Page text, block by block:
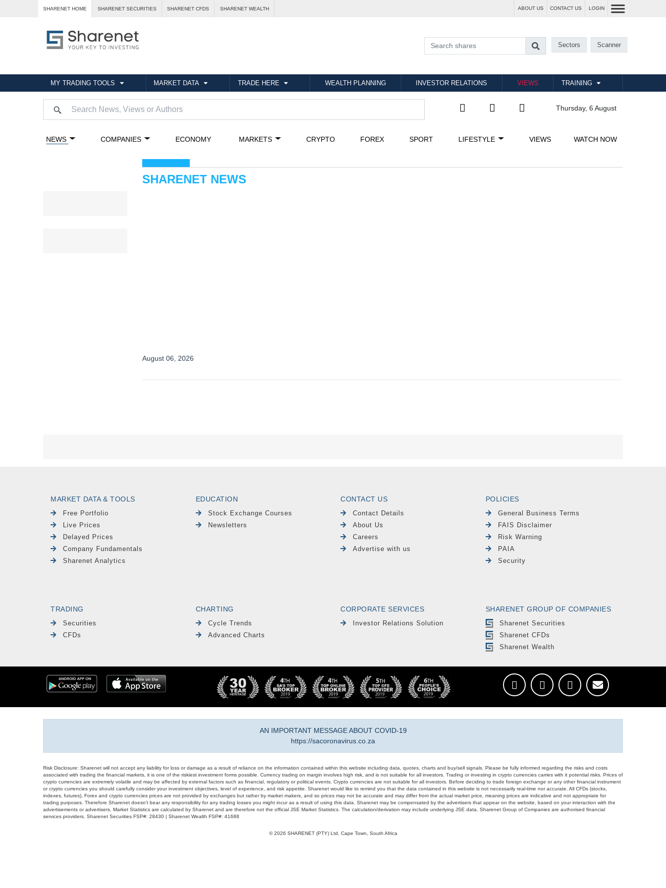
SHARENET HOME SHARENET SECURITIES SHARENET CFDS SHARENET WEALTH ABOUT US CONTACT US LOGIN
Sectors Scanner
MY TRADING TOOLS MARKET DATA TRADE HERE WEALTH PLANNING INVESTOR RELATIONS VIEWS TRAINING
Thursday, 6 August
MARKET DATA & TOOLS
Free Portfolio
Live Prices
Delayed Prices
Company Fundamentals
Sharenet Analytics
EDUCATION
Stock Exchange Courses
Newsletters
CONTACT US
Contact Details
About Us
Careers
Advertise with us
POLICIES
General Business Terms
FAIS Disclaimer
Risk Warning
PAIA
Security
TRADING
Securities
CFDs
CHARTING
Cycle Trends
Advanced Charts
CORPORATE SERVICES
Investor Relations Solution
SHARENET GROUP OF COMPANIES
Sharenet Securities
Sharenet CFDs
Sharenet Wealth
AN IMPORTANT MESSAGE ABOUT COVID-19
https://sacoronavirus.co.za
Risk Disclosure: Sharenet will not accept any liability for loss or damage as a result of reliance on the information contained within this website including data, quotes, charts and buy/sell signals. Please be fully informed regarding the risks and costs
associated with trading the financial markets, it is one of the riskiest investment forms possible. Currency trading on margin involves high risk, and is not suitable for all investors. Trading or investing in crypto currencies carries with it potential risks. Prices of
crypto currencies are extremely volatile and may be affected by external factors such as financial, regulatory or political events. Crypto currencies are not suitable for all investors. Before deciding to trade foreign exchange or any other financial instrument
or crypto currencies you should carefully consider your investment objectives, level of experience, and risk appetite. Sharenet would like to remind you that the data contained in this website is not necessarily real-time nor accurate. All CFDs (stocks,
indexes, futures), Forex and crypto currencies prices are not provided by exchanges but rather by market makers, and so prices may not be accurate and may differ from the actual market price, meaning prices are indicative and not appropriate for
trading purposes. Therefore Sharenet doesn't bear any responsibility for any trading losses you might incur as a result of using this data. Sharenet may be compensated by the advertisers that appear on the website, based on your interaction with the
advertisements or advertisers. Market Statistics are calculated by Sharenet and are therefore not the official JSE Market Statistics. The calculation/derivation may include underlying JSE data. Sharenet Group of Companies are authorised financial
services providers. Sharenet Securities FSP#: 28430 | Sharenet Wealth FSP#: 41688
© 2026 SHARENET (PTY) Ltd, Cape Town, South Africa